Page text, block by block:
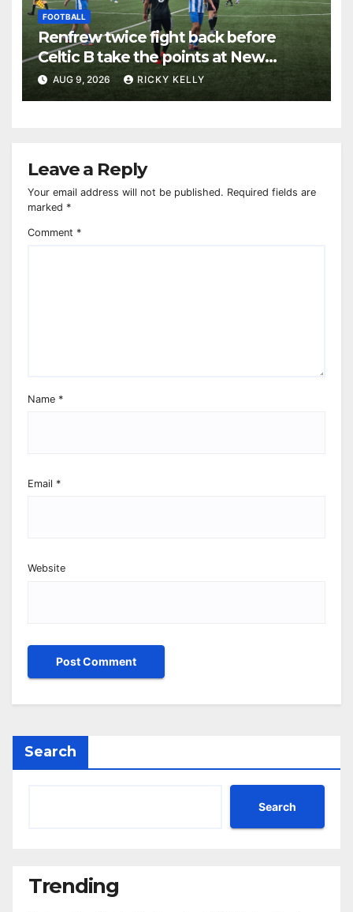
FOOTBALL
Renfrew twice fight back before
Celtic B take the points at New
Western Park
AUG 9, 2026 RICKY KELLY
Leave a Reply
Your email address will not be published. Required fields are
marked *
Comment *
Name *
Email *
Website
Search
Search
Trending